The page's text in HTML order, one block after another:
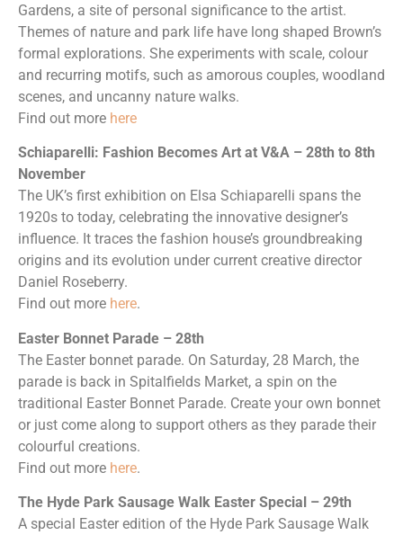
Gardens, a site of personal significance to the artist.
Themes of nature and park life have long shaped Brown’s
formal explorations. She experiments with scale, colour
and recurring motifs, such as amorous couples, woodland
scenes, and uncanny nature walks.
Find out more here
Schiaparelli: Fashion Becomes Art at V&A – 28th to 8th
November
The UK’s first exhibition on Elsa Schiaparelli spans the
1920s to today, celebrating the innovative designer’s
influence. It traces the fashion house’s groundbreaking
origins and its evolution under current creative director
Daniel Roseberry.
Find out more here.
Easter Bonnet Parade – 28th
The Easter bonnet parade. On Saturday, 28 March, the
parade is back in Spitalfields Market, a spin on the
traditional Easter Bonnet Parade. Create your own bonnet
or just come along to support others as they parade their
colourful creations.
Find out more here.
The Hyde Park Sausage Walk Easter Special – 29th
A special Easter edition of the Hyde Park Sausage Walk